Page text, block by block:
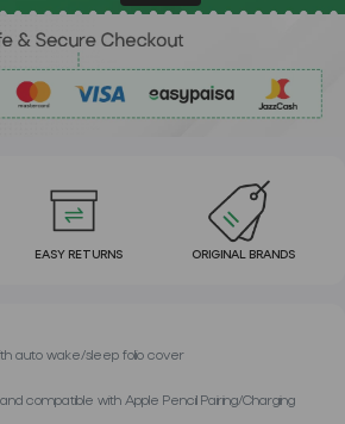
EASY RETURNS ORIGINAL BRANDS
auto wake/sleep folio cover
compatible with Apple Pencil Pairing/Charging